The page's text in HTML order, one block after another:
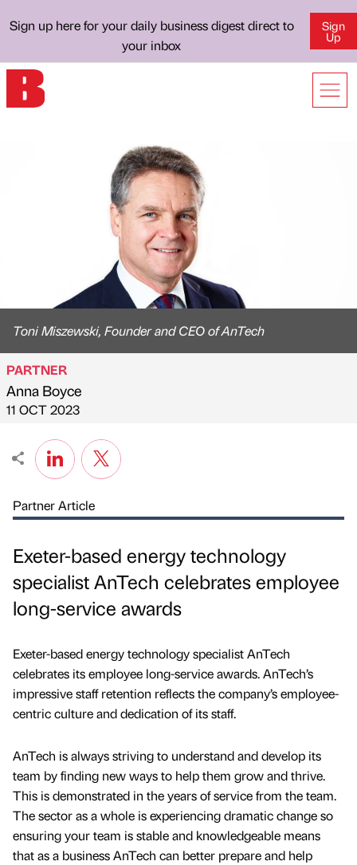
Sign up here for your daily business digest direct to
your inbox
Sign
Up
Toni Miszewski, Founder and CEO of AnTech
Published by
PARTNER
Anna Boyce
on
11 OCT 2023
Partner Article
Exeter-based energy technology
specialist AnTech celebrates employee
long-service awards
Exeter-based energy technology specialist AnTech
celebrates its employee long-service awards. AnTech’s
impressive staff retention reflects the company’s employee-
centric culture and dedication of its staff.
AnTech is always striving to understand and develop its
team by finding new ways to help them grow and thrive.
This is demonstrated in the years of service from the team.
The sector as a whole is experiencing dramatic change so
ensuring your team is stable and knowledgeable means
that as a business AnTech can better prepare and help